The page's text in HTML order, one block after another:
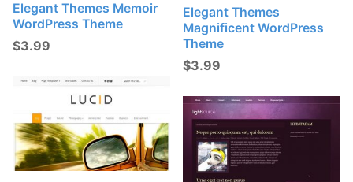
Elegant Themes Memoir
WordPress Theme
$3.99
Elegant Themes
Magnificent WordPress
Theme
$3.99